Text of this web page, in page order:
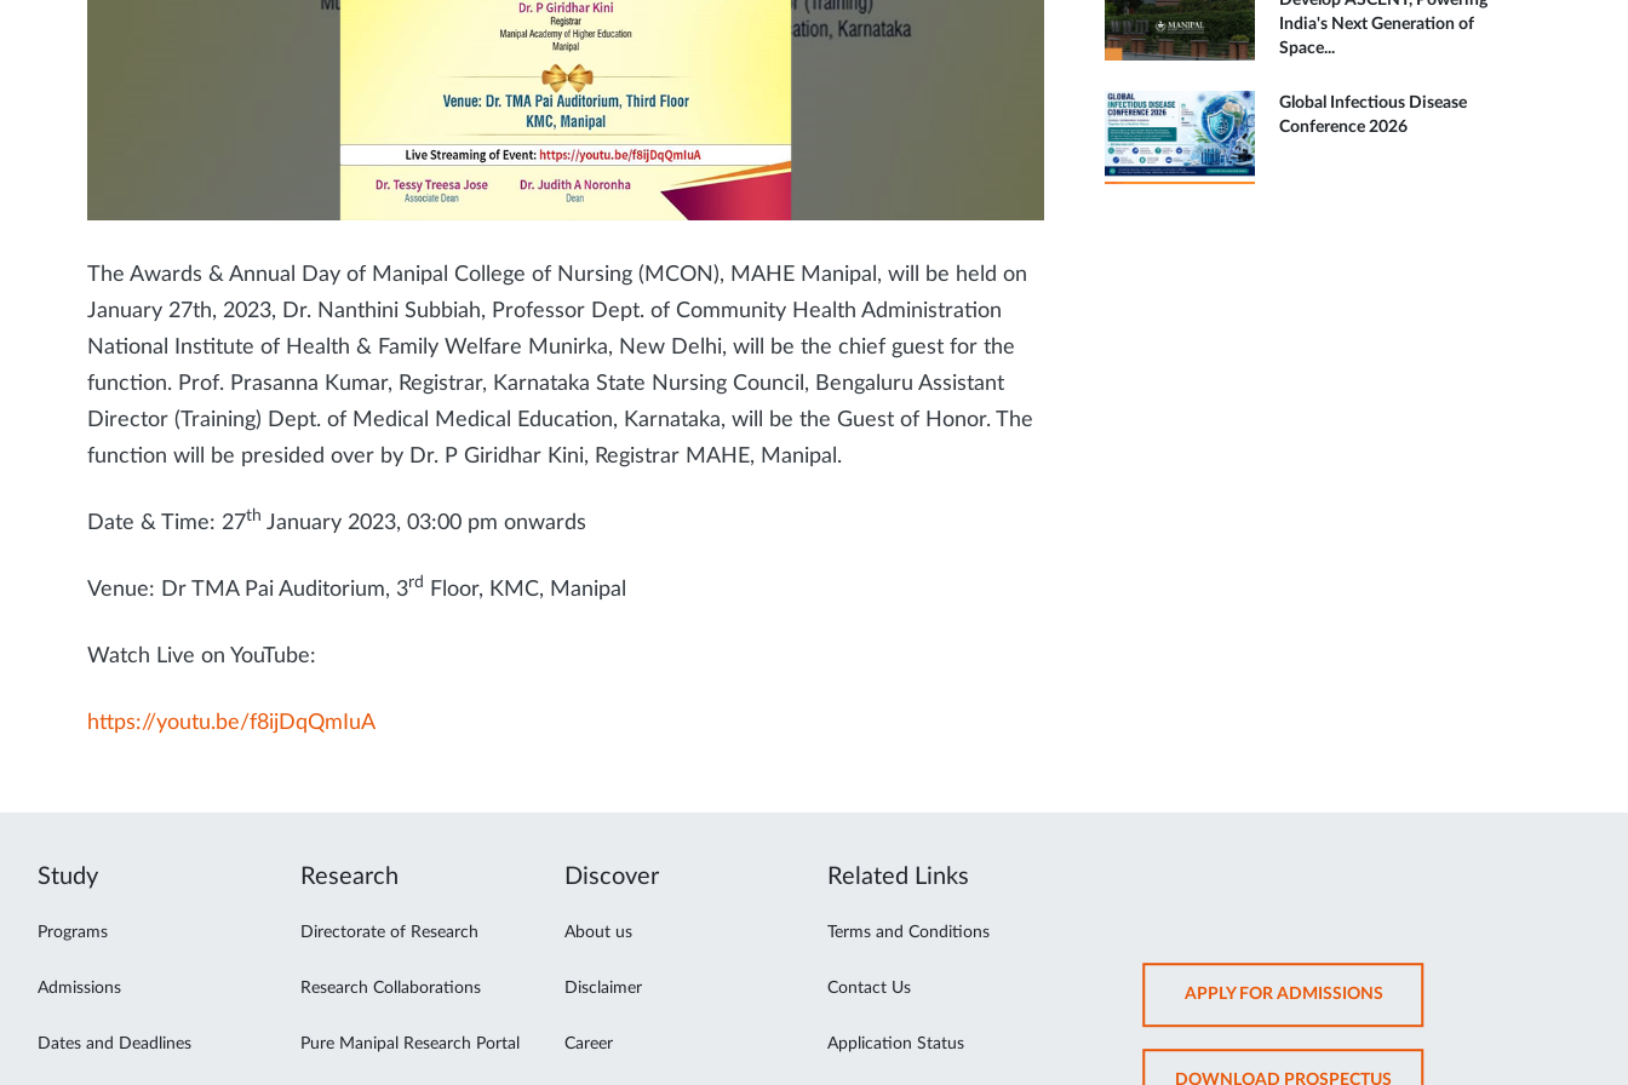
The Awards & Annual Day of Manipal College of Nursing (MCON), MAHE Manipal, will be held on
January 27th, 2023, Dr. Nanthini Subbiah, Professor Dept. of Community Health Administration
National Institute of Health & Family Welfare Munirka, New Delhi, will be the chief guest for the
function. Prof. Prasanna Kumar, Registrar, Karnataka State Nursing Council, Bengaluru Assistant
Director (Training) Dept. of Medical Medical Education, Karnataka, will be the Guest of Honor. The
function will be presided over by Dr. P Giridhar Kini, Registrar MAHE, Manipal.
Date & Time: 27th January 2023, 03:00 pm onwards
Venue: Dr TMA Pai Auditorium, 3rd Floor, KMC, Manipal
Watch Live on YouTube:
https://youtu.be/f8ijDqQmIuA
India's Next Generation of
Space...
Global Infectious Disease
Conference 2026
Study
Programs
Admissions
Dates and Deadlines
Research
Directorate of Research
Research Collaborations
Pure Manipal Research Portal
Discover
About us
Disclaimer
Career
Related Links
Terms and Conditions
Contact Us
Application Status
APPLY FOR ADMISSIONSOPENS
IN
NEW
DOWNLOAD PROSPECTUSOPENS